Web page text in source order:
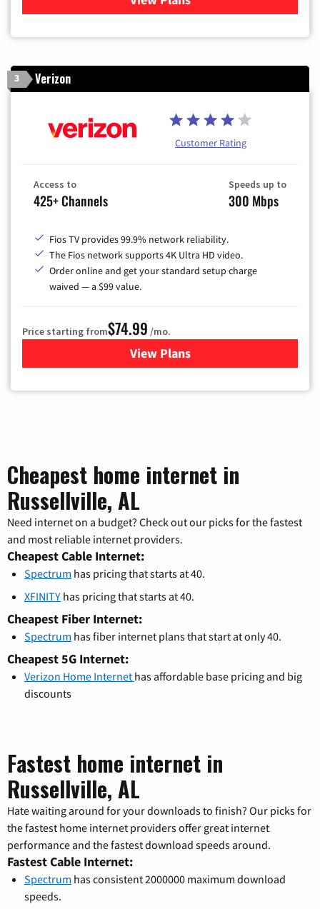
3 Verizon
Customer Rating
Access to
425+ Channels
Speeds up to
300 Mbps
Fios TV provides 99.9% network reliability.
The Fios network supports 4K Ultra HD video.
Order online and get your standard setup charge
waived — a $99 value.
Price starting from$74.99 /mo.
View Plans
for Verizon
Cheapest home internet in
Russellville, AL
Need internet on a budget? Check out our picks for the fastest
and most reliable internet providers.
Cheapest Cable Internet:
Spectrum has pricing that starts at 40.
XFINITY has pricing that starts at 40.
Cheapest Fiber Internet:
Spectrum has fiber internet plans that start at only 40.
Cheapest 5G Internet:
Verizon Home Internet has affordable base pricing and big
discounts
Fastest home internet in
Russellville, AL
Hate waiting around for your downloads to finish? Our picks for
the fastest home internet providers offer great internet
performance and the fastest download speeds around.
Fastest Cable Internet:
Spectrum has consistent 2000000 maximum download
speeds.